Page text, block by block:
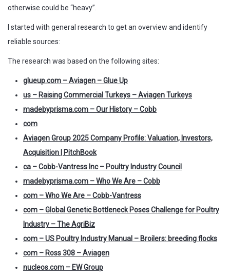
otherwise could be “heavy”.
I started with general research to get an overview and identify
reliable sources:
The research was based on the following sites:
glueup.com – Aviagen – Glue Up
us – Raising Commercial Turkeys – Aviagen Turkeys
madebyprisma.com – Our History – Cobb
com
Aviagen Group 2025 Company Profile: Valuation, Investors,
Acquisition | PitchBook
ca – Cobb-Vantress Inc – Poultry Industry Council
madebyprisma.com – Who We Are – Cobb
com – Who We Are – Cobb-Vantress
com – Global Genetic Bottleneck Poses Challenge for Poultry
Industry – The AgriBiz
com – US Poultry Industry Manual – Broilers: breeding flocks
com – Ross 308 – Aviagen
nucleos.com – EW Group